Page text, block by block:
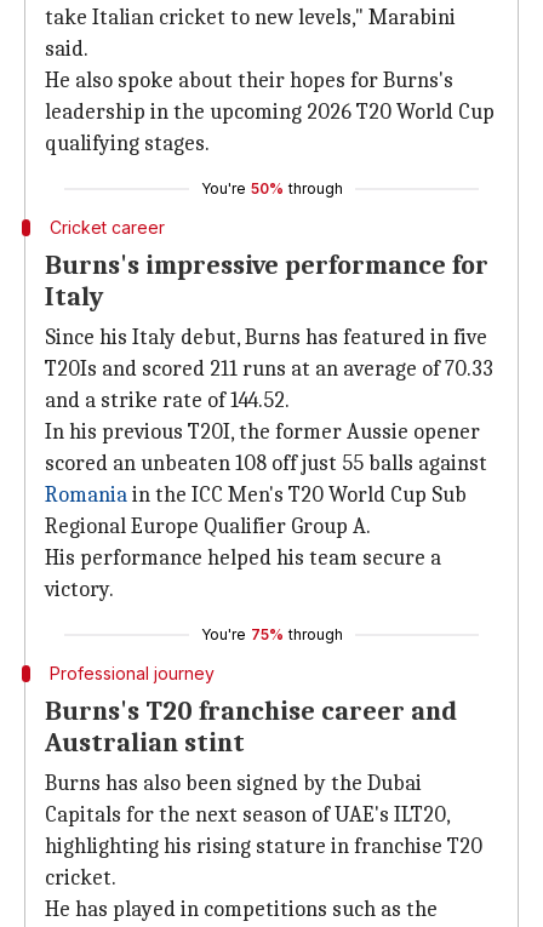
take Italian cricket to new levels," Marabini
said.
He also spoke about their hopes for Burns's
leadership in the upcoming 2026 T20 World Cup
qualifying stages.
You're 50% through
Cricket career
Burns's impressive performance for
Italy
Since his Italy debut, Burns has featured in five
T20Is and scored 211 runs at an average of 70.33
and a strike rate of 144.52.
In his previous T20I, the former Aussie opener
scored an unbeaten 108 off just 55 balls against
Romaniain the ICC Men's T20 World Cup Sub
Regional Europe Qualifier Group A.
His performance helped his team secure a
victory.
You're 75% through
Professional journey
Burns's T20 franchise career and
Australian stint
Burns has also been signed by the Dubai
Capitals for the next season of UAE's ILT20,
highlighting his rising stature in franchise T20
cricket.
He has played in competitions such as the